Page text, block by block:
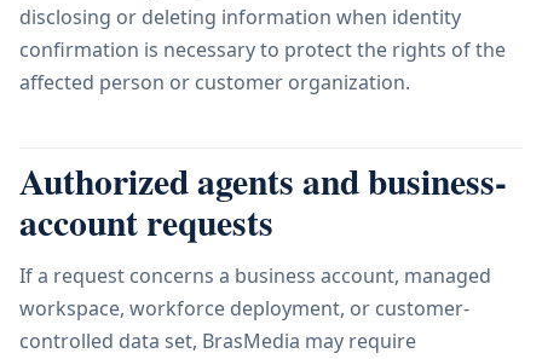
disclosing or deleting information when identity
confirmation is necessary to protect the rights of the
affected person or customer organization.
Authorized agents and business-
account requests
If a request concerns a business account, managed
workspace, workforce deployment, or customer-
controlled data set, BrasMedia may require